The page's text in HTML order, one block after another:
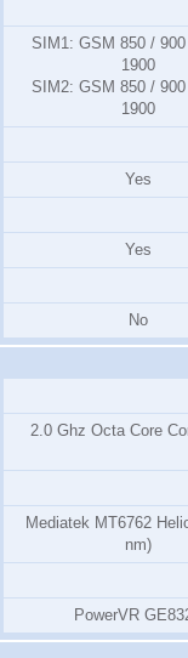
SIM1: GSM 850 /
1900
SIM2: GSM 850 /
1900
Yes
Yes
No
2.0 Ghz Octa Core
Mediatek MT6762
nm)
PowerVR